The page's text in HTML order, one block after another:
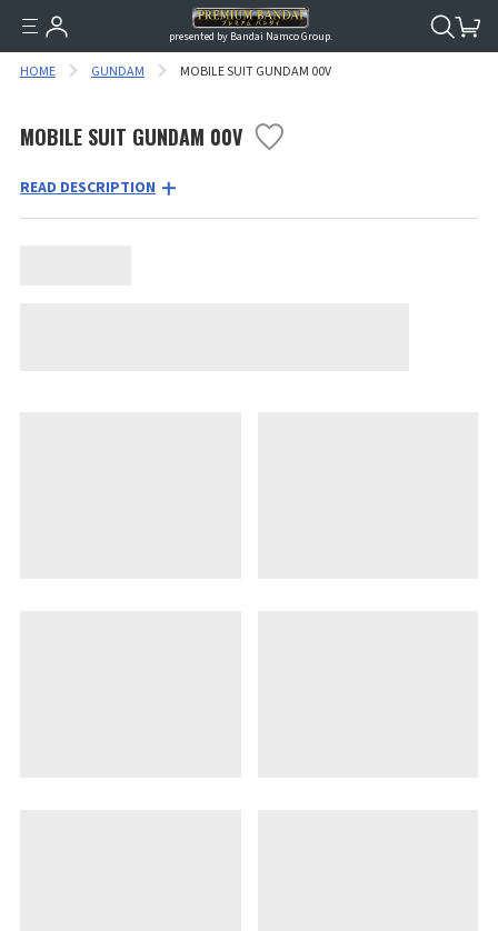
presented by Bandai Namco Group.
HOME GUNDAM MOBILE SUIT GUNDAM 00V
MOBILE SUIT GUNDAM 00V
READ DESCRIPTION